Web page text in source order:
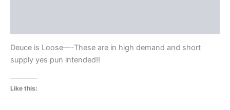
Deuce is Loose—-These are in high demand and short
supply yes pun intended!!
Like this: